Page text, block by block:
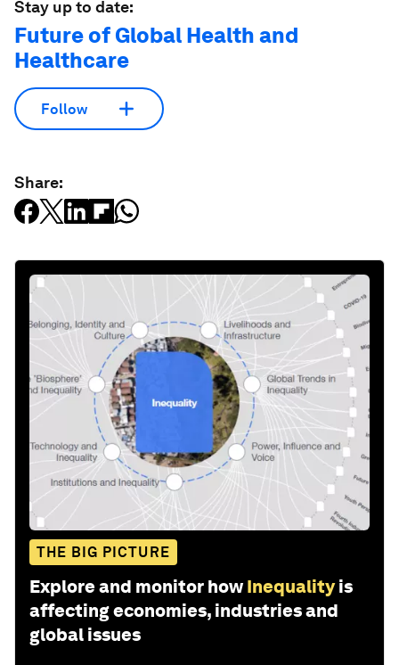
Stay up to date:
Future of Global Health and
Healthcare
Follow
Share:
THE BIG PICTURE
Explore and monitor how Inequality is
affecting economies, industries and
global issues